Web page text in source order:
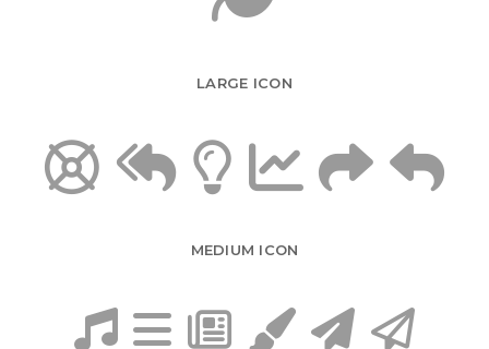
LARGE ICON
MEDIUM ICON